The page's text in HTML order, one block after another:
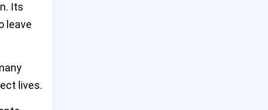
Its
leave
lives.